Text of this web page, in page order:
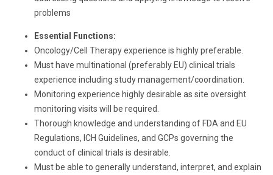
problems
Essential Functions:
Oncology/Cell Therapy experience is highly preferable.
Must have multinational (preferably EU) clinical trials
experience including study management/coordination.
Monitoring experience highly desirable as site oversight
monitoring visits will be required.
Thorough knowledge and understanding of FDA and EU
Regulations, ICH Guidelines, and GCPs governing the
conduct of clinical trials is desirable.
Must be able to generally understand, interpret, and explain